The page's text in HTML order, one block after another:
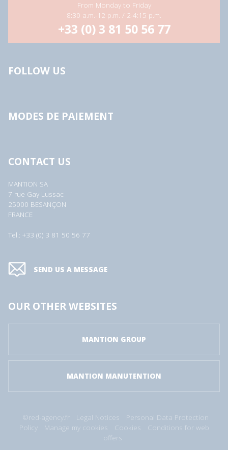
From Monday to Friday
8:30 a.m.-12 p.m. / 2-4:15 p.m.
+33 (0) 3 81 50 56 77
FOLLOW US
MODES DE PAIEMENT
CONTACT US
MANTION SA
7 rue Gay Lussac
25000 BESANÇON
FRANCE
Tel.: +33 (0) 3 81 50 56 77
SEND US A MESSAGE
OUR OTHER WEBSITES
MANTION GROUP
MANTION MANUTENTION
©red-agency.fr Legal Notices
Personal Data Protection
Policy
Manage my cookies Cookies
Conditions for web
offers